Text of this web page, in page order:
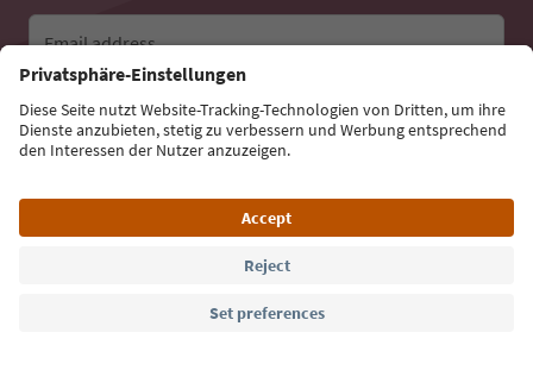
Email address
Sign up for the newsletter